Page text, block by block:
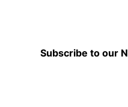
Subscribe to our